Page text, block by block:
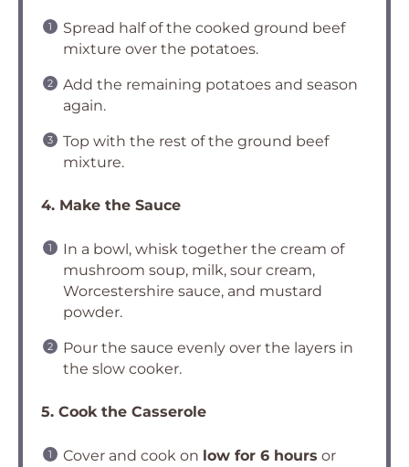
Spread half of the cooked ground beef
mixture over the potatoes.
Add the remaining potatoes and season
again.
Top with the rest of the ground beef
mixture.
4. Make the Sauce
In a bowl, whisk together the cream of
mushroom soup, milk, sour cream,
Worcestershire sauce, and mustard
powder.
Pour the sauce evenly over the layers in
the slow cooker.
5. Cook the Casserole
Cover and cook on low for 6 hours or